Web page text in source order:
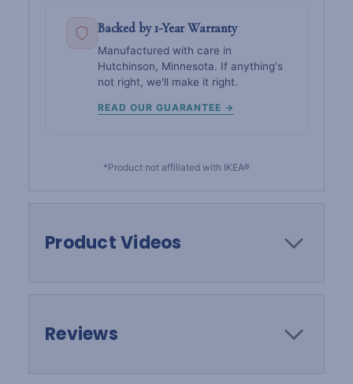
Backed by 1-Year Warranty
Manufactured with care in
Hutchinson, Minnesota. If anything's
not right, we'll make it right.
READ OUR GUARANTEE →
*Product not affiliated with IKEA®
Product Videos
Reviews